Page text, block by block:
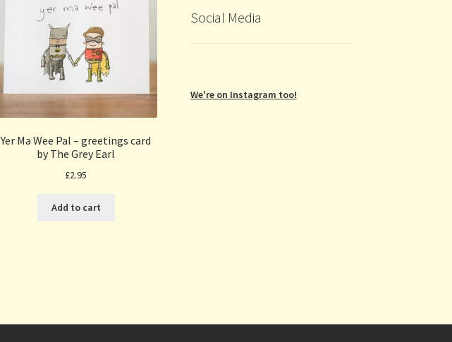
Yer Ma Wee Pal – greetings card
by The Grey Earl
£2.95
Add to cart
Social Media
We're on Instagram too!